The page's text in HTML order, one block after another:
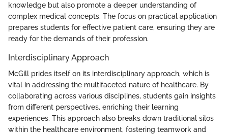
knowledge but also promote a deeper understanding of
complex medical concepts. The focus on practical application
prepares students for effective patient care, ensuring they are
ready for the demands of their profession.
Interdisciplinary Approach
McGill prides itself on its interdisciplinary approach, which is
vital in addressing the multifaceted nature of healthcare. By
collaborating across various disciplines, students gain insights
from different perspectives, enriching their learning
experiences. This approach also breaks down traditional silos
within the healthcare environment, fostering teamwork and